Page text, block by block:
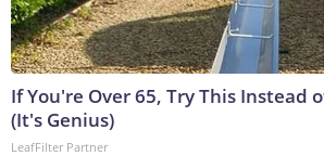
If You're Over 65, Try This Instead
(It's Genius)
LeafFilter Partner